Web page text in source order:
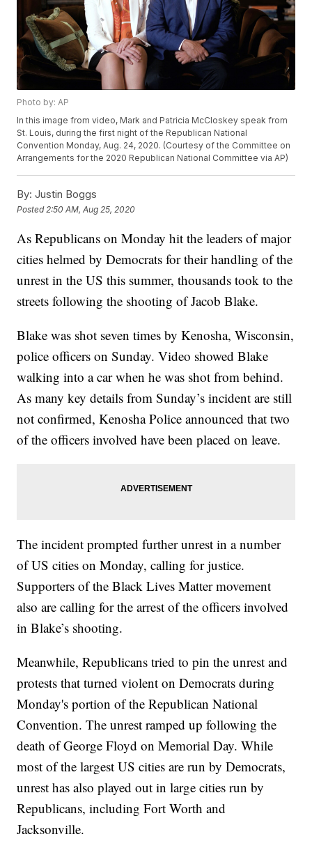
Photo by: AP
In this image from video, Mark and Patricia McCloskey speak from
St. Louis, during the first night of the Republican National
Convention Monday, Aug. 24, 2020. (Courtesy of the Committee on
Arrangements for the 2020 Republican National Committee via AP)
By: Justin Boggs
Posted 2:50 AM, Aug 25, 2020
As Republicans on Monday hit the leaders of major
cities helmed by Democrats for their handling of the
unrest in the US this summer, thousands took to the
streets following the shooting of Jacob Blake.
Blake was shot seven times by Kenosha, Wisconsin,
police officers on Sunday. Video showed Blake
walking into a car when he was shot from behind.
As many key details from Sunday’s incident are still
not confirmed, Kenosha Police announced that two
of the officers involved have been placed on leave.
The incident prompted further unrest in a number
of US cities on Monday, calling for justice.
Supporters of the Black Lives Matter movement
also are calling for the arrest of the officers involved
in Blake’s shooting.
Meanwhile, Republicans tried to pin the unrest and
protests that turned violent on Democrats during
Monday's portion of the Republican National
Convention. The unrest ramped up following the
death of George Floyd on Memorial Day. While
most of the largest US cities are run by Democrats,
unrest has also played out in large cities run by
Republicans, including Fort Worth and
Jacksonville.